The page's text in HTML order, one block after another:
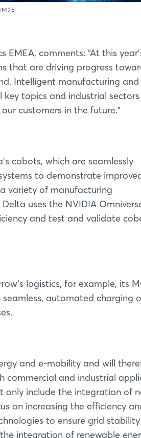
EMEA, comments: “At this
that are driving progress
Intelligent manufacturing and
topics and industrial
customers in the future.”
cobots, which are seamlessly
to demonstrate
variety of manufacturing
uses the NVIDIA
and test and validate
logistics, for example, its
automated charging
and e-mobility and will
commercial and industrial
only include the integration of
on increasing the efficiency
to ensure grid
integration of renewable